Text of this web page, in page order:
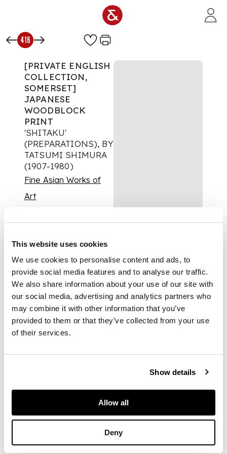
This website uses cookies
We use cookies to personalise content and ads, to
provide social media features and to analyse our traffic.
We also share information about your use of our site with
our social media, advertising and analytics partners who
may combine it with other information that you’ve
provided to them or that they’ve collected from your use
of their services.
Show details
Allow all
Deny
416
[PRIVATE ENGLISH
COLLECTION,
SOMERSET]
JAPANESE
WOODBLOCK
PRINT
'SHITAKU'
(PREPARATIONS), BY
TATSUMI SHIMURA
(1907-1980)
Fine Asian Works of
Art
from 09:00 BST
DESCRIPTION
志村立美 仕度 版畫
dai-obanprint,
Kentaro Maeda
carver's seal in right
margin, Jujudodehan
margin, pencil
DIMENSIONS